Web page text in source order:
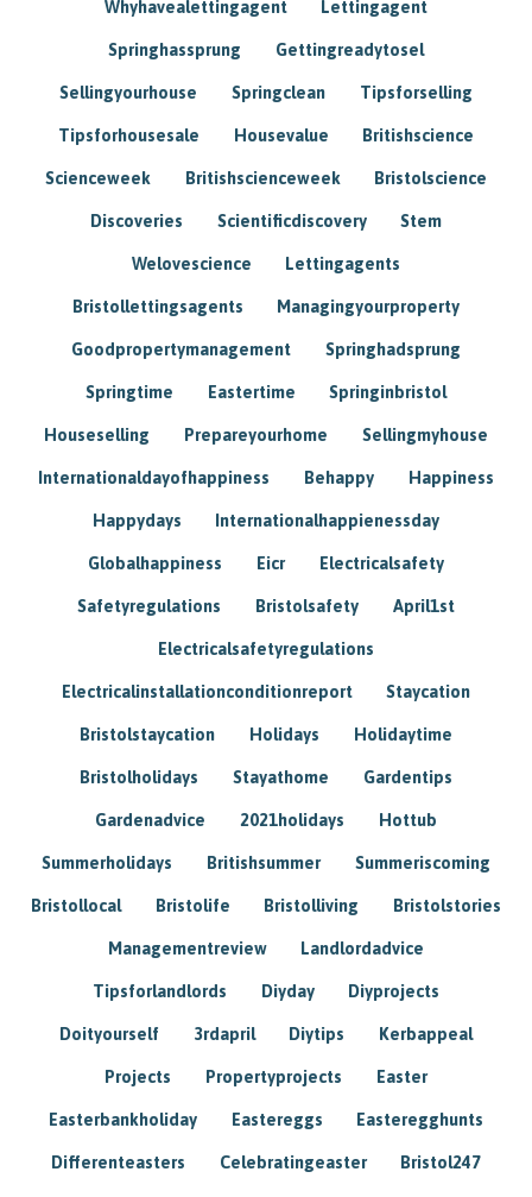
Whyhavealettingagent Lettingagent
Springhassprung Gettingreadytosel
Sellingyourhouse Springclean Tipsforselling
Tipsforhousesale Housevalue Britishscience
Scienceweek Britishscienceweek Bristolscience
Discoveries Scientificdiscovery Stem
Welovescience Lettingagents
Bristollettingsagents Managingyourproperty
Goodpropertymanagement Springhadsprung
Springtime Eastertime Springinbristol
Houseselling Prepareyourhome Sellingmyhouse
Internationaldayofhappiness Behappy Happiness
Happydays Internationalhappienessday
Globalhappiness Eicr Electricalsafety
Safetyregulations Bristolsafety April1st
Electricalsafetyregulations
Electricalinstallationconditionreport Staycation
Bristolstaycation Holidays Holidaytime
Bristolholidays Stayathome Gardentips
Gardenadvice 2021holidays Hottub
Summerholidays Britishsummer Summeriscoming
Bristollocal Bristolife Bristolliving Bristolstories
Managementreview Landlordadvice
Tipsforlandlords Diyday Diyprojects
Doityourself 3rdapril Diytips Kerbappeal
Projects Propertyprojects Easter
Easterbankholiday Eastereggs Easteregghunts
Differenteasters Celebratingeaster Bristol247